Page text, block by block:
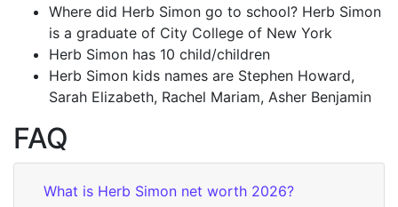
Where did Herb Simon go to school? Herb Simon
is a graduate of City College of New York
Herb Simon has 10 child/children
Herb Simon kids names are Stephen Howard,
Sarah Elizabeth, Rachel Mariam, Asher Benjamin
FAQ
What is Herb Simon net worth 2026?